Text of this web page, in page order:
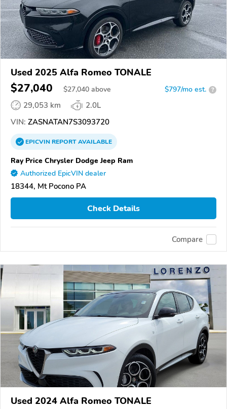
Used 2025 Alfa Romeo TONALE
$27,040 $27,040 above $797/mo est. ?
29,053 km
2.0L
VIN: ZASNATAN7S3093720
EPICVINREPORTAVAILABLE
Ray Price Chrysler Dodge Jeep Ram
Authorized EpicVIN dealer
18344, Mt Pocono PA
Check Details
Compare
Used 2024 Alfa Romeo TONALE